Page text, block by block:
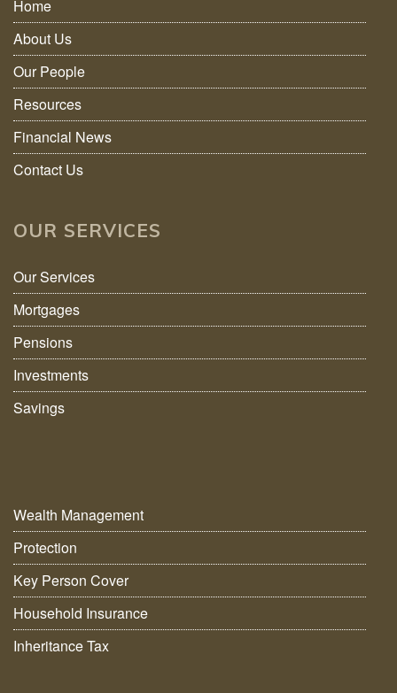
Home
About Us
Our People
Resources
Financial News
Contact Us
OUR SERVICES
Our Services
Mortgages
Pensions
Investments
Savings
Wealth Management
Protection
Key Person Cover
Household Insurance
Inheritance Tax